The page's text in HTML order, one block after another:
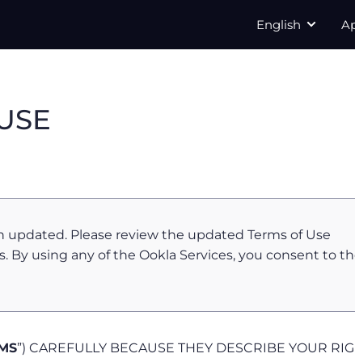
English
updated. Please review the updated Terms of Use
By using any of the Ookla Services, you consent to
”) CAREFULLY BECAUSE THEY DESCRIBE YOUR